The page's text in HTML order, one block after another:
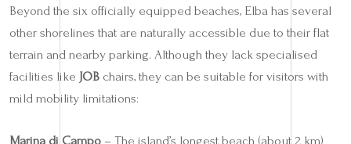
Beyond the six officially equipped beaches, Elba has several
other shorelines that are naturally accessible due to their flat
terrain and nearby parking. Although they lack specialised
facilities like JOB chairs, they can be suitable for visitors with
mild mobility limitations:
Marina di Campo – The island’s longest beach (about 2 km)